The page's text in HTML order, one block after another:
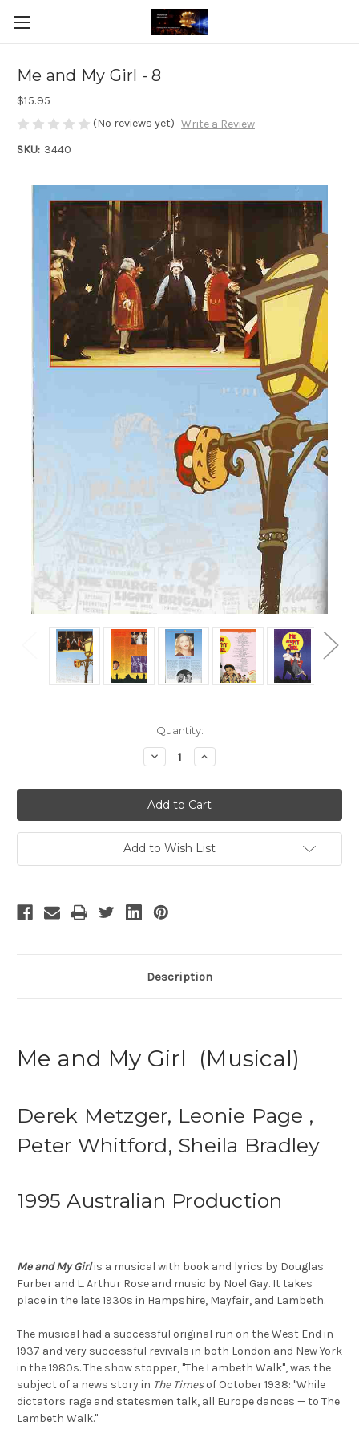
Me and My Girl - 8
$15.95
(No reviews yet) Write a Review
SKU: 3440
Quantity:
Decrease
Quantity
Me
and
My
Girl
-
8
Increase
Quantity
Me
and
My
Girl
-
8
Add to Wish List
Description
Me and My Girl (Musical)
Derek Metzger, Leonie Page ,
Peter Whitford, Sheila Bradley
1995 Australian Production
Me and My Girlis a musical with book and lyrics by Douglas
Furber and L. Arthur Rose and music by Noel Gay. It takes
place in the late 1930s in Hampshire, Mayfair, and Lambeth.
The musical had a successful original run on the West End in
1937 and very successful revivals in both London and New York
in the 1980s. The show stopper, "The Lambeth Walk", was the
subject of a news story in The Timesof October 1938: "While
dictators rage and statesmen talk, all Europe dances — to The
Lambeth Walk."